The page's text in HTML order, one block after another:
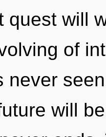
quest will
of
never
will